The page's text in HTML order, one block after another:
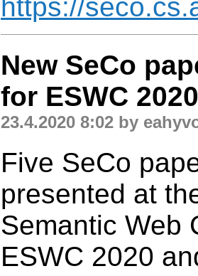
https://
New SeCo
for ESWC 2020
23.4.2020 8:02 by
Five SeCo
presented at
Semantic Web
ESWC 2020